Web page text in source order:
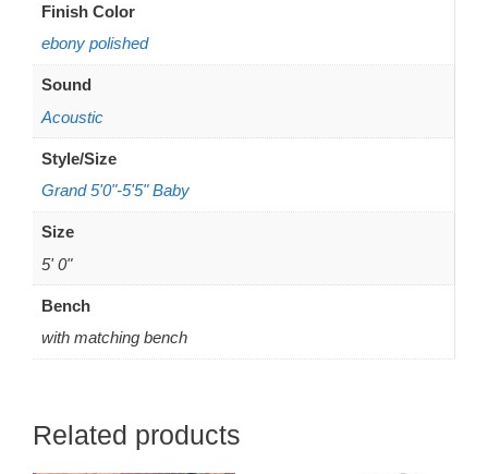
Finish Color
ebony polished
Sound
Acoustic
Style/Size
Grand 5'0"-5'5" Baby
Size
5' 0"
Bench
with matching bench
Related products